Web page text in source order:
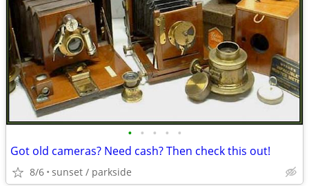
• • • • •
Got old cameras? Need cash? Then check this out!
8/6 sunset / parkside